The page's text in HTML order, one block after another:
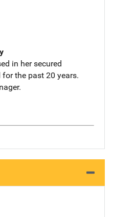
in her secured
for the past 20 years.